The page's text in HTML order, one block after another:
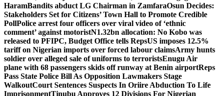
HaramBandits abduct LG Chairman in ZamfaraOsun Decides:
Stakeholders Set for Citizens’ Town Hall to Promote Credible
PollPolice arrest four officers over viral video of ‘ethnic
comment’ against motoristN1.32bn allocation: No Kobo was
released to PFIPC, Budget Office tells RepsUS imposes 12.5%
tariff on Nigerian imports over forced labour claimsArmy hunts
soldier over alleged sale of uniforms to terroristsEnugu Air
plane with 68 passengers skids off runway at Benin airportReps
Pass State Police Bill As Opposition Lawmakers Stage
WalkoutCourt Sentences Suspects In Oriire Abduction To Life
ImprisonmentTinubu Approves 12 Divisions For Nigerian